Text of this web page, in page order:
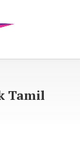
Tamil